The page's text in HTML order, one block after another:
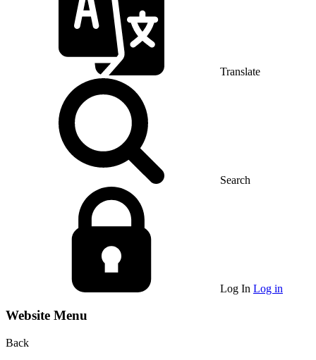
Translate
Search
Log In Log in
Website Menu
Back